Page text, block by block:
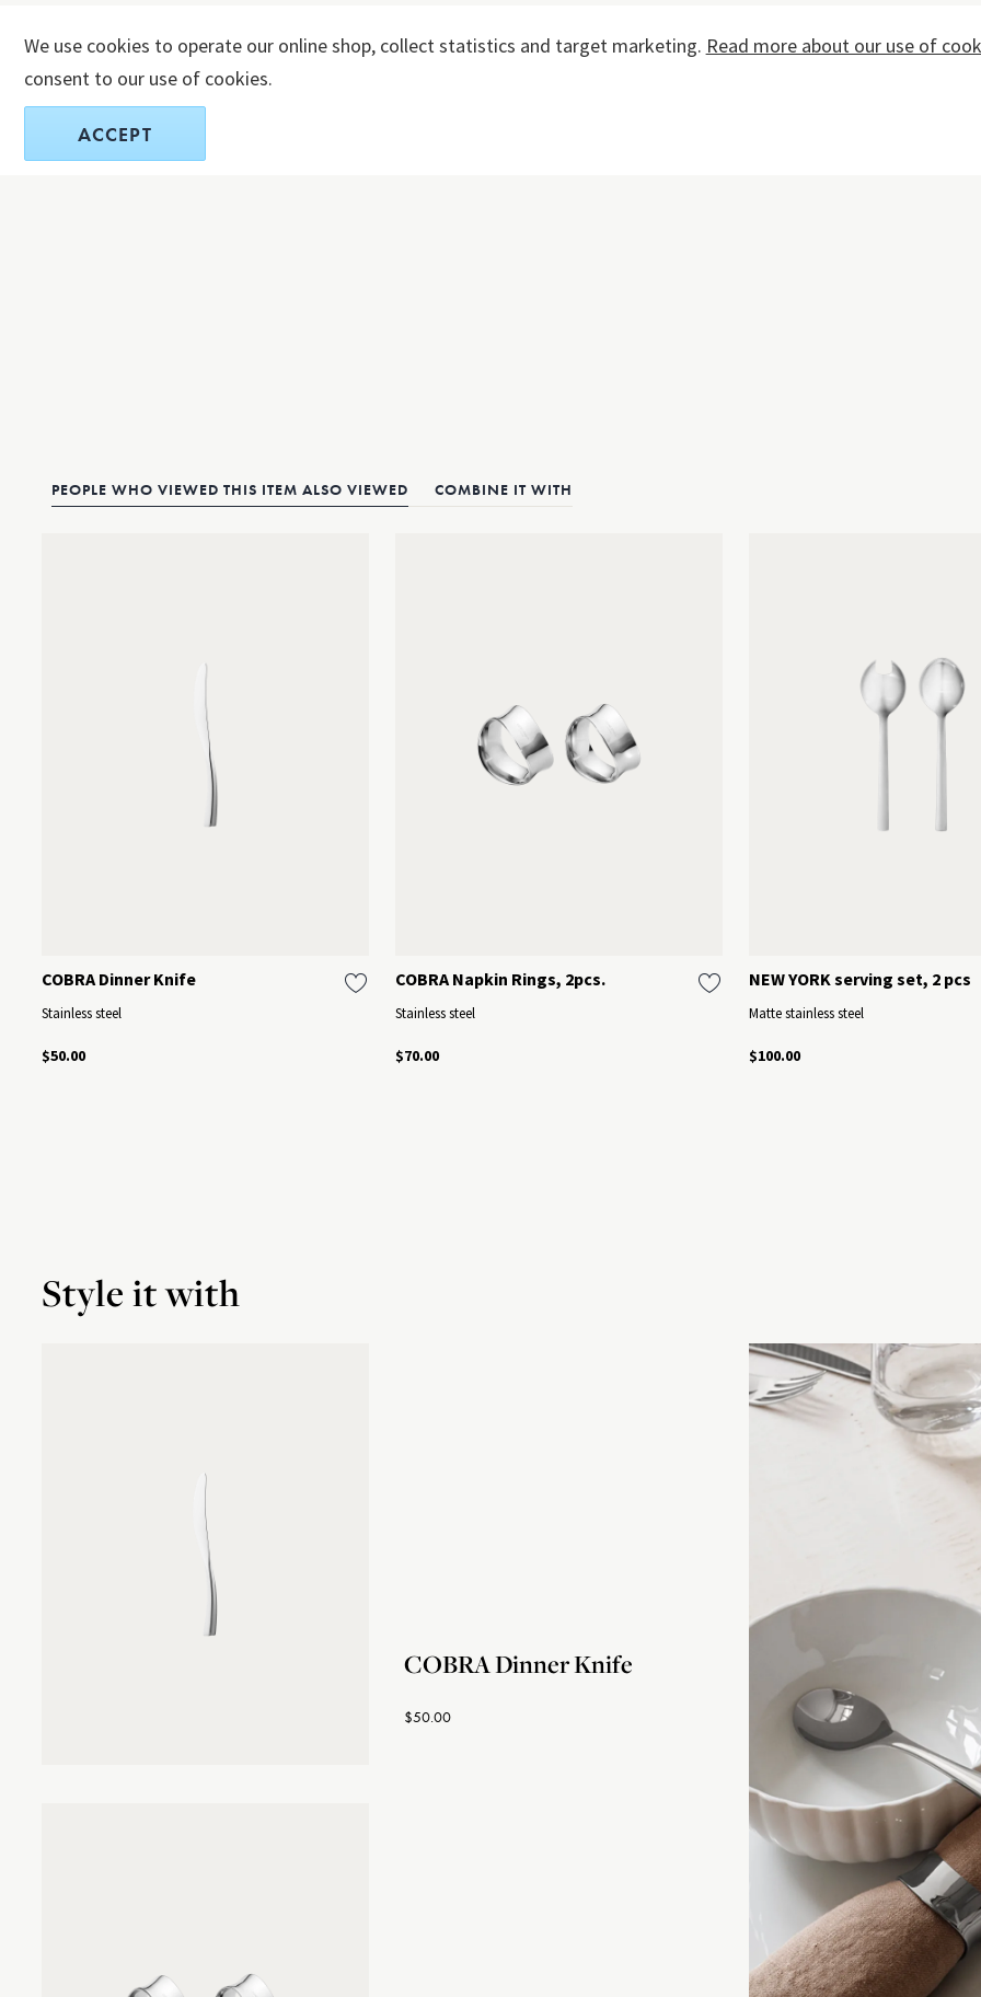
PEOPLE WHO VIEWED THIS ITEM ALSO VIEWED COMBINE IT WITH
COBRA Dinner Knife
Stainless steel
$50.00
COBRA Napkin Rings, 2pcs.
Stainless steel
$70.00
NEW YORK serving set, 2 pcs
Matte stainless steel
$100.00
Style it with
COBRA Dinner Knife
$50.00
We use cookies to operate our online shop, collect statistics and target marketing. Read more about our use of
consent to our use of cookies.
ACCEPT